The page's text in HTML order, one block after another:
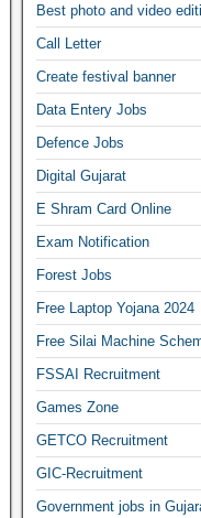
Best photo and video
Call Letter
Create festival banner
Data Entery Jobs
Defence Jobs
Digital Gujarat
E Shram Card Online
Exam Notification
Forest Jobs
Free Laptop Yojana 2024
Free Silai Machine
FSSAI Recruitment
Games Zone
GETCO Recruitment
GIC-Recruitment
Government jobs in